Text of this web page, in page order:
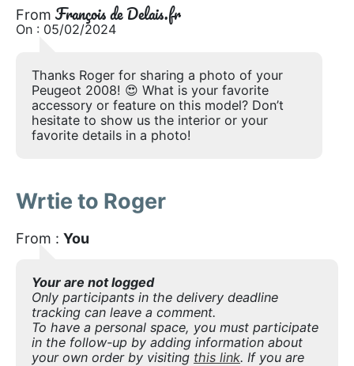
From François de Delais.fr
On : 05/02/2024
Thanks Roger for sharing a photo of your
Peugeot 2008! 😍 What is your favorite
accessory or feature on this model? Don’t
hesitate to show us the interior or your
favorite details in a photo!
Wrtie to Roger
From : You
Your are not logged
Only participants in the delivery deadline
tracking can leave a comment.
To have a personal space, you must participate
in the follow-up by adding information about
your own order by visiting this link. If you are